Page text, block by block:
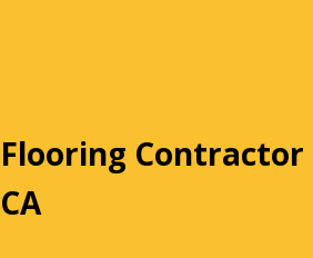
Flooring
CA